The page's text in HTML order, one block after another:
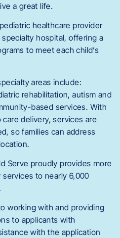
a great life.
healthcare provider
specialty hospital, offering a
to meet each child’s
areas include:
rehabilitation, autism and
based services. With
delivery, services are
so families can address
Serve proudly provides more
to nearly 6,000
working with and providing
to applicants with
with the application